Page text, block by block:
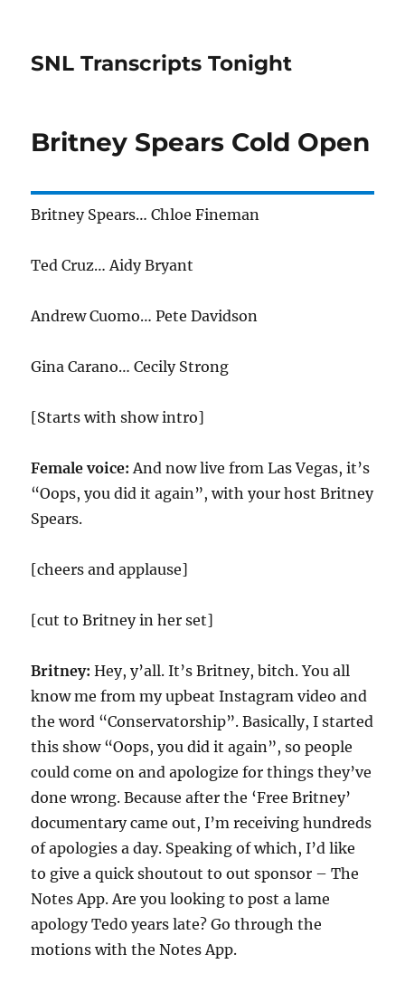
SNL Transcripts Tonight
Britney Spears Cold Open
Britney Spears… Chloe Fineman
Ted Cruz… Aidy Bryant
Andrew Cuomo… Pete Davidson
Gina Carano… Cecily Strong
[Starts with show intro]
Female voice:And now live from Las Vegas, it’s
“Oops, you did it again”, with your host Britney
Spears.
[cheers and applause]
[cut to Britney in her set]
Britney: Hey, y’all. It’s Britney, bitch. You all
know me from my upbeat Instagram video and
the word “Conservatorship”. Basically, I started
this show “Oops, you did it again”, so people
could come on and apologize for things they’ve
done wrong. Because after the ‘Free Britney’
documentary came out, I’m receiving hundreds
of apologies a day. Speaking of which, I’d like
to give a quick shoutout to out sponsor – The
Notes App. Are you looking to post a lame
apology Ted0 years late? Go through the
motions with the Notes App.